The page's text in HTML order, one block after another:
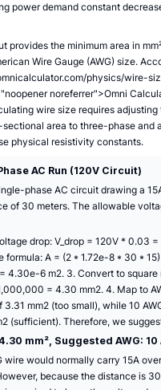
power demand constant
provides the minimum area in
Wire Gauge (AWG) size.
physics/wire-
noreferrer">Omni
wire size requires adjusting
area to three-phase and
physical resistivity constants.
AC Run (120V Circuit)
phase AC circuit drawing a
of 30 meters. The allowable
drop: V_drop = 120V * 0.03 =
formula: A = (2 * 1.72e-8 * 30 *
4.30e-6 m2. 3. Convert to square
= 4.30 mm2. 4. Map to
3.31 mm2 (too small), while 10
(sufficient). Therefore, we
mm², Suggested AWG: 10
wire would normally carry 15A
because the distance is